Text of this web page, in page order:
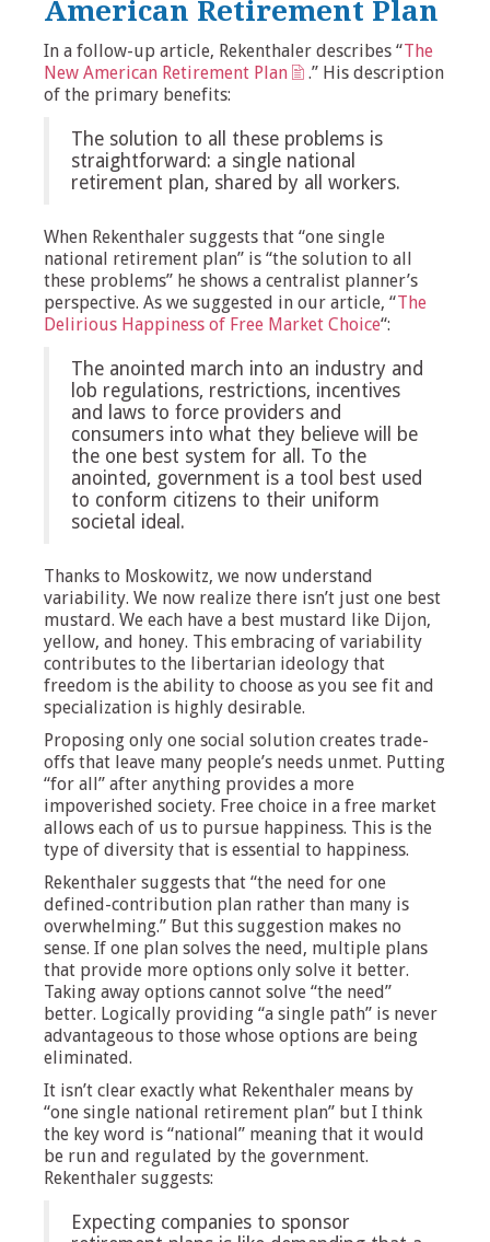
American Retirement Plan
In a follow-up article, Rekenthaler describes “The
New American Retirement Plan
.” His description
of the primary benefits:
The solution to all these problems is
straightforward: a single national
retirement plan, shared by all workers.
When Rekenthaler suggests that “one single
national retirement plan” is “the solution to all
these problems” he shows a centralist planner’s
perspective. As we suggested in our article, “The
Delirious Happiness of Free Market Choice“:
The anointed march into an industry and
lob regulations, restrictions, incentives
and laws to force providers and
consumers into what they believe will be
the one best system for all. To the
anointed, government is a tool best used
to conform citizens to their uniform
societal ideal.
Thanks to Moskowitz, we now understand
variability. We now realize there isn’t just one best
mustard. We each have a best mustard like Dijon,
yellow, and honey. This embracing of variability
contributes to the libertarian ideology that
freedom is the ability to choose as you see fit and
specialization is highly desirable.
Proposing only one social solution creates trade-
offs that leave many people’s needs unmet. Putting
“for all” after anything provides a more
impoverished society. Free choice in a free market
allows each of us to pursue happiness. This is the
type of diversity that is essential to happiness.
Rekenthaler suggests that “the need for one
defined-contribution plan rather than many is
overwhelming.” But this suggestion makes no
sense. If one plan solves the need, multiple plans
that provide more options only solve it better.
Taking away options cannot solve “the need”
better. Logically providing “a single path” is never
advantageous to those whose options are being
eliminated.
It isn’t clear exactly what Rekenthaler means by
“one single national retirement plan” but I think
the key word is “national” meaning that it would
be run and regulated by the government.
Rekenthaler suggests:
Expecting companies to sponsor